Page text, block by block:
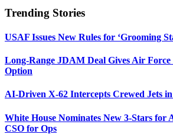
Trending Stories
USAF Issues New Rules for ‘Grooming
Long-Range JDAM Deal Gives Air
Option
AI-Driven X-62 Intercepts Crewed Jets in
White House Nominates New 3-Stars for
CSO for Ops